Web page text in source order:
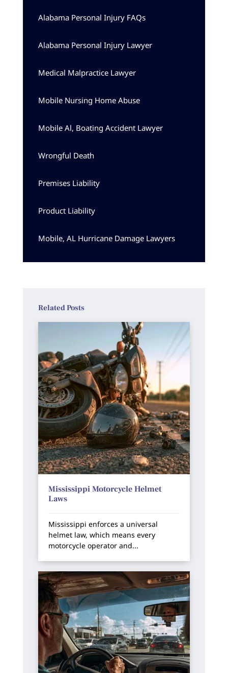
Alabama Personal Injury FAQs
Alabama Personal Injury Lawyer
Medical Malpractice Lawyer
Mobile Nursing Home Abuse
Mobile Al, Boating Accident Lawyer
Wrongful Death
Premises Liability
Product Liability
Mobile, AL Hurricane Damage Lawyers
Related Posts
Mississippi Motorcycle Helmet
Laws
Mississippi enforces a universal
helmet law, which means every
motorcycle operator and...